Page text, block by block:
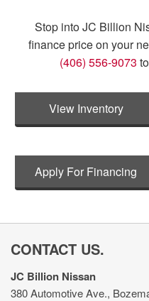
Stop into JC Billion
finance price on your
(406) 556-9073
View Inventory
Apply For Financing
CONTACT US.
JC Billion Nissan
380 Automotive Ave.,